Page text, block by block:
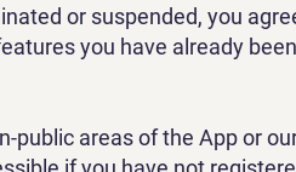
or suspended, you
you have already
public areas of the App or